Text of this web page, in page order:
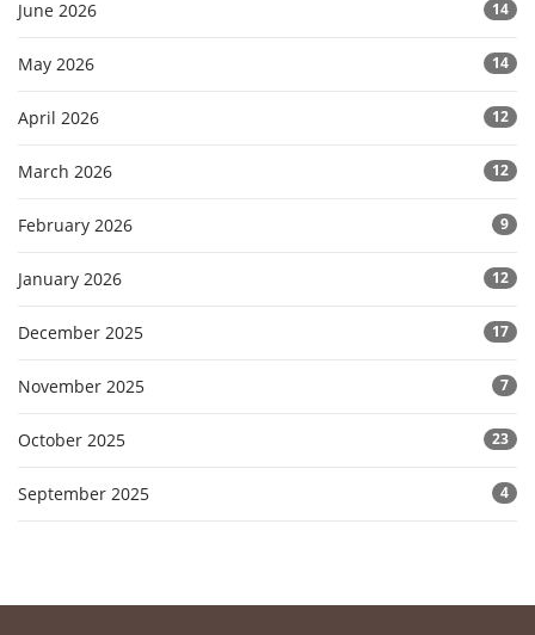
June 2026 14
May 2026 14
April 2026 12
March 2026 12
February 2026 9
January 2026 12
December 2025 17
November 2025 7
October 2025 23
September 2025 4